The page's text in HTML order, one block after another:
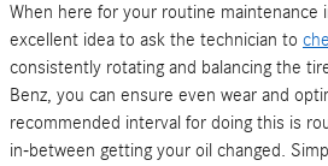
When here for your routine maintenance
excellent idea to ask the technician to
consistently rotating and balancing the
Benz, you can ensure even wear and
recommended interval for doing this is
in-between getting your oil changed.